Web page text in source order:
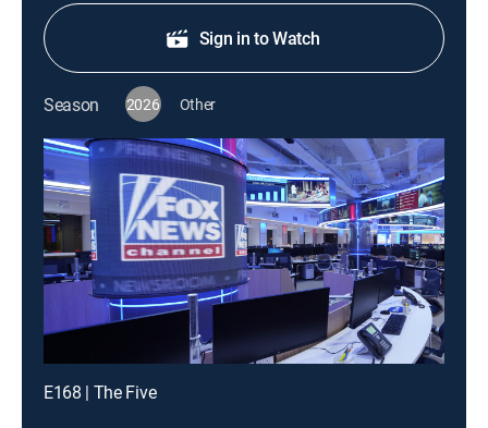
Sign in to Watch
Season 2026 Other
E168 | The Five